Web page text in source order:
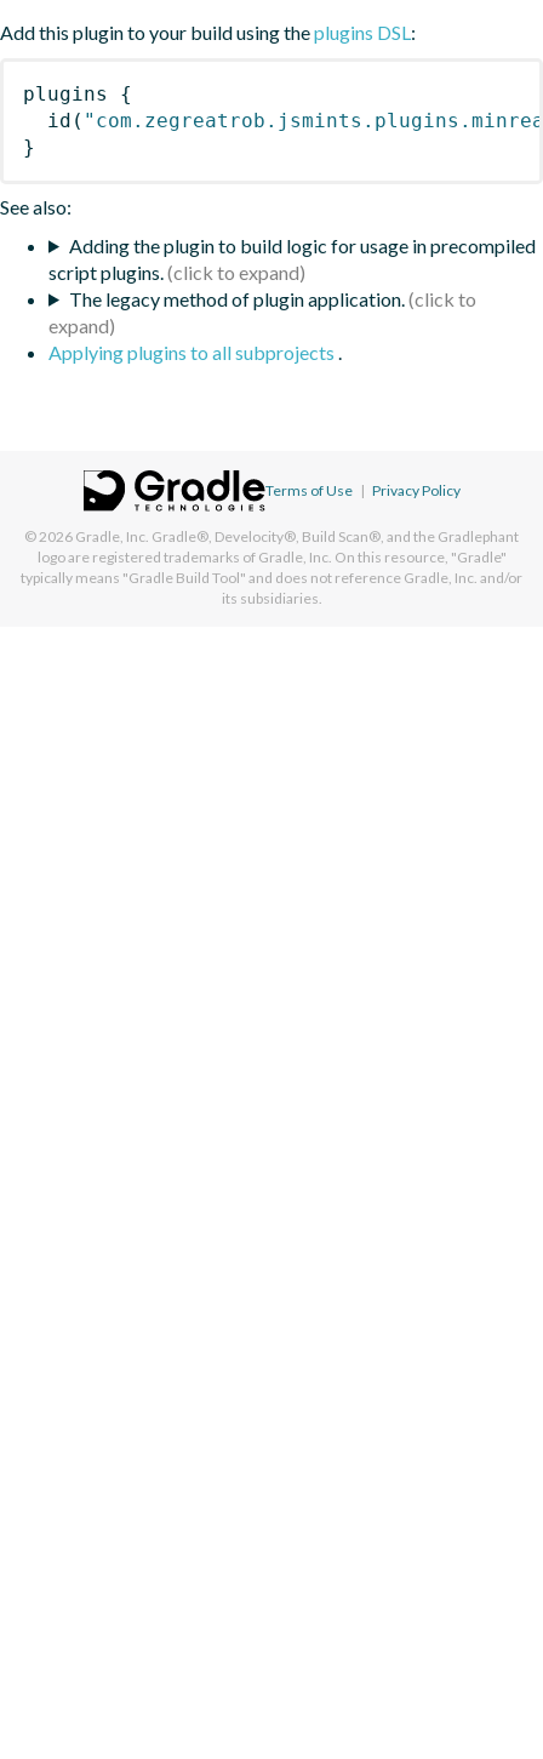
Add this plugin to your build using theplugins DSL:
plugins
{
id (
}
See also:
Adding the plugin to build logic for usage in precompiled
script plugins.
The legacy method of plugin application.
Applying plugins to all subprojects .
Terms of Use | Privacy Policy
© 2026 Gradle, Inc. Gradle®, Develocity®, Build Scan®, and the Gradlephant
logo are registered trademarks of Gradle, Inc. On this resource, "Gradle"
typically means "Gradle Build Tool" and does not reference Gradle, Inc. and/or
its subsidiaries.